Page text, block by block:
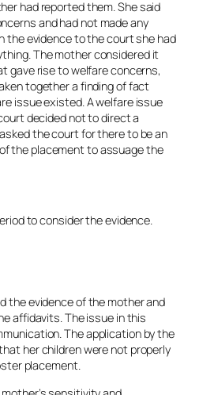
had reported them. She said
and had not made any
the evidence to the court she had
The mother considered it
gave rise to welfare concerns,
together a finding of fact
issue existed. A welfare issue
decided not to direct a
the court for there to be an
the placement to assuage the
to consider the evidence.
the evidence of the mother and
affidavits. The issue in this
The application by the
her children were not properly
placement.